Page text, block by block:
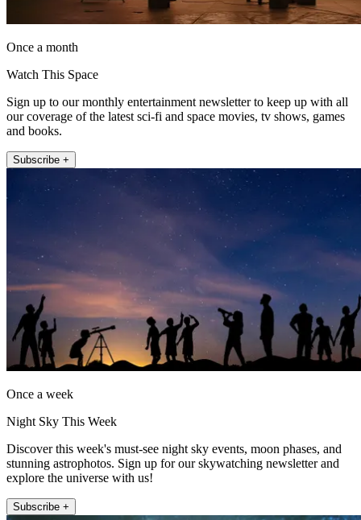
Once a month
Watch This Space
Sign up to our monthly entertainment newsletter to keep up with all
our coverage of the latest sci-fi and space movies, tv shows, games
and books.
Subscribe +
Once a week
Night Sky This Week
Discover this week's must-see night sky events, moon phases, and
stunning astrophotos. Sign up for our skywatching newsletter and
explore the universe with us!
Subscribe +